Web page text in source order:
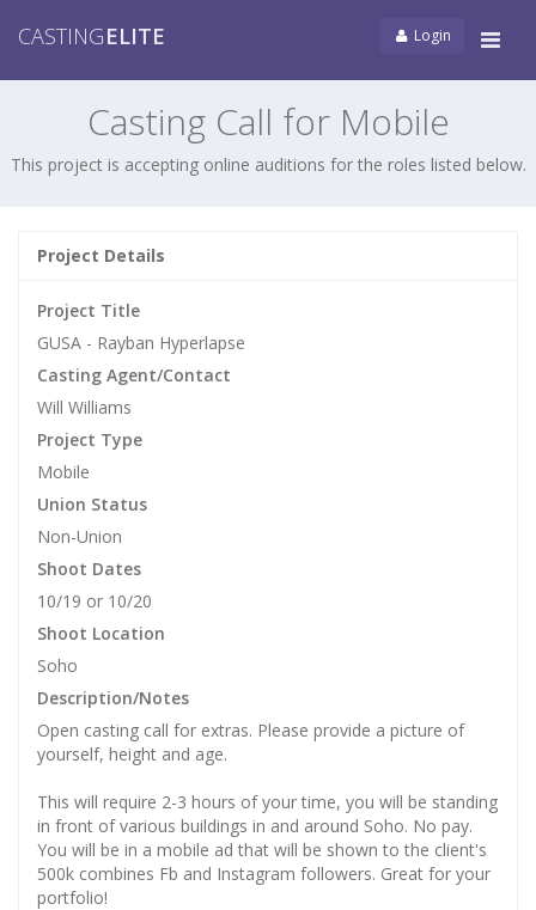
CASTINGELITE Login
Casting Call for Mobile
This project is accepting online auditions for the roles listed below.
Project Details
Project Title
GUSA - Rayban Hyperlapse
Casting Agent/Contact
Will Williams
Project Type
Mobile
Union Status
Non-Union
Shoot Dates
10/19 or 10/20
Shoot Location
Soho
Description/Notes
Open casting call for extras. Please provide a picture of
yourself, height and age.
This will require 2-3 hours of your time, you will be standing
in front of various buildings in and around Soho. No pay.
You will be in a mobile ad that will be shown to the client's
500k combines Fb and Instagram followers. Great for your
portfolio!